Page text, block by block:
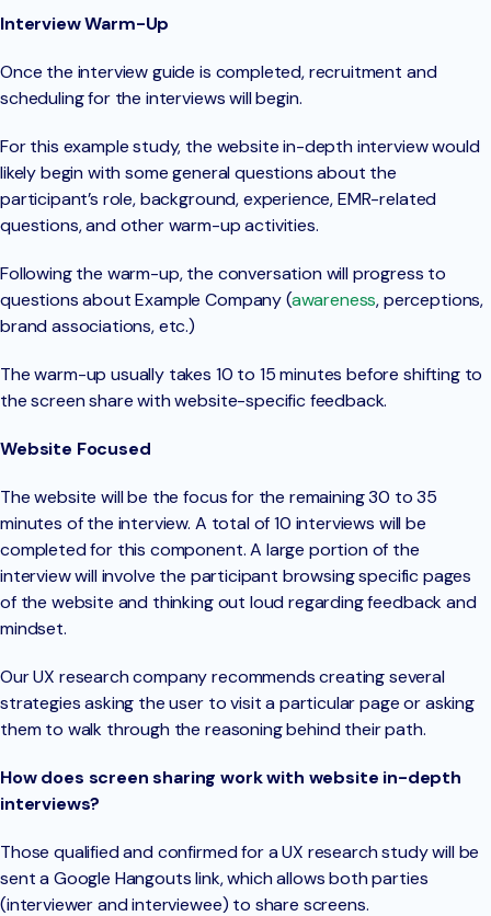
Interview Warm-Up
Once the interview guide is completed, recruitment and
scheduling for the interviews will begin.
For this example study, the website in-depth interview would
likely begin with some general questions about the
participant’s role, background, experience, EMR-related
questions, and other warm-up activities.
Following the warm-up, the conversation will progress to
questions about Example Company (awareness, perceptions,
brand associations, etc.)
The warm-up usually takes 10 to 15 minutes before shifting to
the screen share with website-specific feedback.
Website Focused
The website will be the focus for the remaining 30 to 35
minutes of the interview. A total of 10 interviews will be
completed for this component. A large portion of the
interview will involve the participant browsing specific pages
of the website and thinking out loud regarding feedback and
mindset.
Our UX research company recommends creating several
strategies asking the user to visit a particular page or asking
them to walk through the reasoning behind their path.
How does screen sharing work with website in-depth
interviews?
Those qualified and confirmed for a UX research study will be
sent a Google Hangouts link, which allows both parties
(interviewer and interviewee) to share screens.